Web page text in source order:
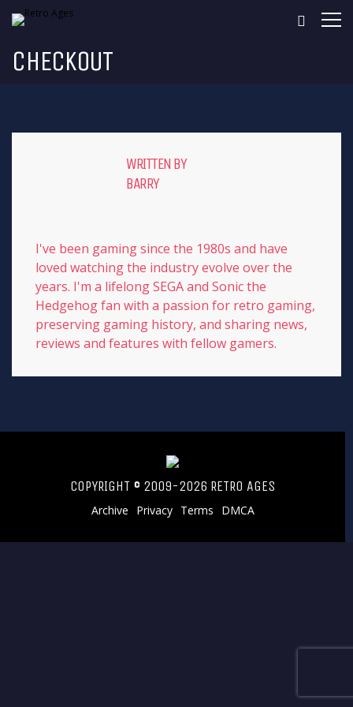
CHECKOUT
WRITTEN BY
BARRY
I've been gaming since the 1980s and have
loved watching the industry evolve over the
years. I'm a lifelong SEGA and Sonic the
Hedgehog fan with a passion for retro gaming,
preserving gaming history, and sharing news,
reviews and features with fellow gamers.
COPYRIGHT © 2009-2026 RETRO AGES
Archive Privacy Terms DMCA